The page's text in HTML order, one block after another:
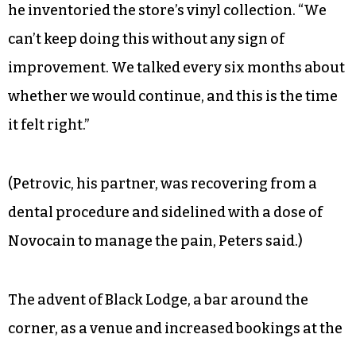
he inventoried the store’s vinyl collection. “We
can’t keep doing this without any sign of
improvement. We talked every six months about
whether we would continue, and this is the time
it felt right.”
(Petrovic, his partner, was recovering from a
dental procedure and sidelined with a dose of
Novocain to manage the pain, Peters said.)
The advent of Black Lodge, a bar around the
corner, as a venue and increased bookings at the